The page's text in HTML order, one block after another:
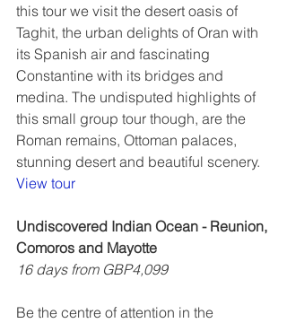
this tour we visit the desert oasis of
Taghit, the urban delights of Oran with
its Spanish air and fascinating
Constantine with its bridges and
medina. The undisputed highlights of
this small group tour though, are the
Roman remains, Ottoman palaces,
stunning desert and beautiful scenery.
View tour
Undiscovered Indian Ocean - Reunion,
Comoros and Mayotte
16 days from GBP4,099
Be the centre of attention in the